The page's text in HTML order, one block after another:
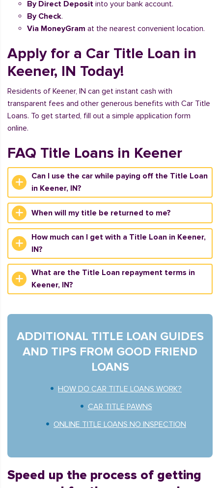
By Direct Deposit into your bank account.
By Check.
Via MoneyGram at the nearest convenient location.
Apply for a Car Title Loan in
Keener, IN Today!
Residents of Keener, IN can get instant cash with
transparent fees and other generous benefits with Car Title
Loans. To get started, fill out a simple application form
online.
FAQ Title Loans in Keener
Can I use the car while paying off the Title Loan
in Keener, IN?
When will my title be returned to me?
How much can I get with a Title Loan in Keener,
IN?
What are the Title Loan repayment terms in
Keener, IN?
ADDITIONAL TITLE LOAN GUIDES
AND TIPS FROM GOOD FRIEND
LOANS
HOW DO CAR TITLE LOANS WORK?
CAR TITLE PAWNS
ONLINE TITLE LOANS NO INSPECTION
Speed up the process of getting